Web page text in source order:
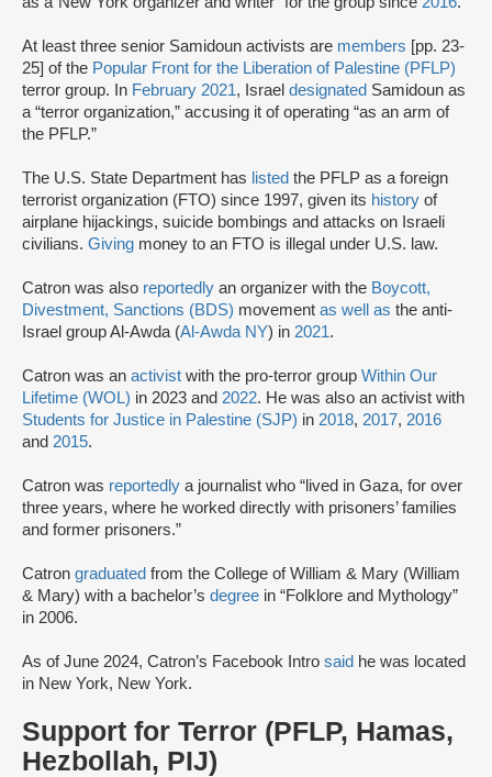
At least three senior Samidoun activists are members [pp. 23-
25] of the Popular Front for the Liberation of Palestine (PFLP)
terror group. In February 2021, Israel designated Samidoun as
a “terror organization,” accusing it of operating “as an arm of
the PFLP.”
The U.S. State Department has listed the PFLP as a foreign
terrorist organization (FTO) since 1997, given its history of
airplane hijackings, suicide bombings and attacks on Israeli
civilians. Giving money to an FTO is illegal under U.S. law.
Catron was also reportedly an organizer with the Boycott,
Divestment, Sanctions (BDS) movement as well as the anti-
Israel group Al-Awda (Al-Awda NY) in 2021.
Catron was an activist with the pro-terror group Within Our
Lifetime (WOL) in 2023 and 2022. He was also an activist with
Students for Justice in Palestine (SJP) in 2018, 2017, 2016
and 2015.
Catron was reportedly a journalist who “lived in Gaza, for over
three years, where he worked directly with prisoners’ families
and former prisoners.”
Catron graduated from the College of William & Mary (William
& Mary) with a bachelor’s degree in “Folklore and Mythology”
in 2006.
As of June 2024, Catron’s Facebook Intro said he was located
in New York, New York.
Support for Terror (PFLP, Hamas,
Hezbollah, PIJ)